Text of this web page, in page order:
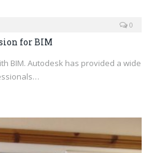
0
for BIM
BIM. Autodesk has provided a wide